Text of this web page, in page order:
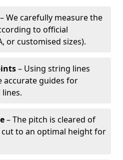
– We carefully measure the
to official
or customised sizes).
– Using string lines
accurate guides for
– The pitch is cleared of
cut to an optimal height for